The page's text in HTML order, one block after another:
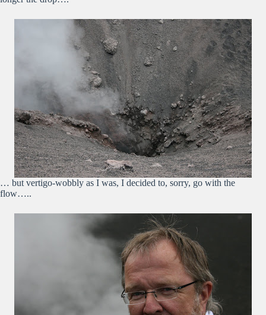
… but vertigo-wobbly as I was, I decided to, sorry, go with the
flow…..